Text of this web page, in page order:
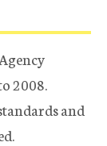
2008.
and